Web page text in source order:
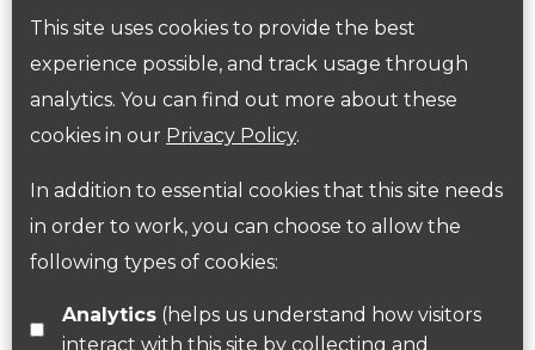
This site uses cookies to provide the best
experience possible, and track usage through
analytics. You can find out more about these
cookies in our Privacy Policy.
In addition to essential cookies that this site needs
in order to work, you can choose to allow the
following types of cookies:
Analytics(helps us understand how visitors
interact with this site by collecting and
Government Guidance
Follow us on Twitter
Find us on Facebook